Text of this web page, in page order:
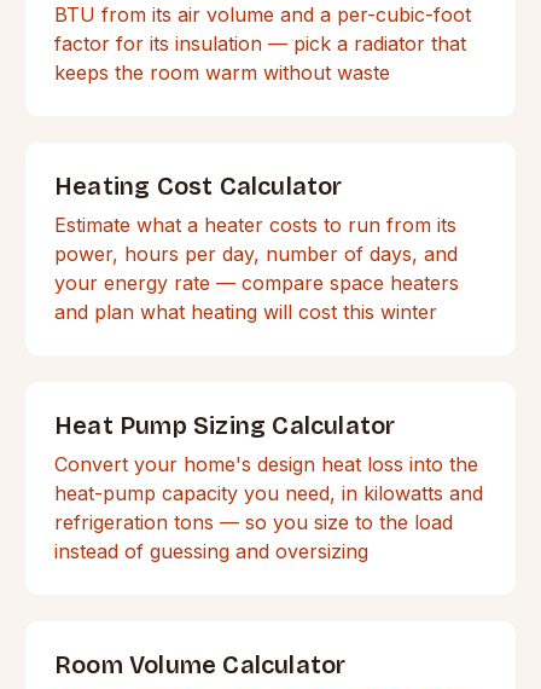
BTU from its air volume and a per-cubic-foot
factor for its insulation — pick a radiator that
keeps the room warm without waste
Heating Cost Calculator
Estimate what a heater costs to run from its
power, hours per day, number of days, and
your energy rate — compare space heaters
and plan what heating will cost this winter
Heat Pump Sizing Calculator
Convert your home's design heat loss into the
heat-pump capacity you need, in kilowatts and
refrigeration tons — so you size to the load
instead of guessing and oversizing
Room Volume Calculator